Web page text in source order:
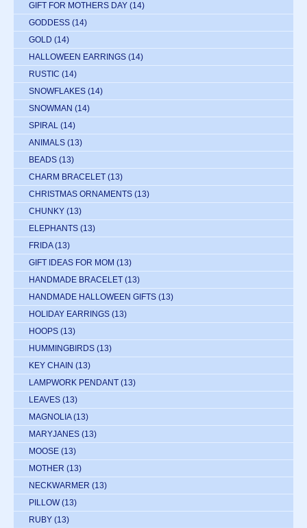
GIFT FOR MOTHERS DAY (14)
GODDESS (14)
GOLD (14)
HALLOWEEN EARRINGS (14)
RUSTIC (14)
SNOWFLAKES (14)
SNOWMAN (14)
SPIRAL (14)
ANIMALS (13)
BEADS (13)
CHARM BRACELET (13)
CHRISTMAS ORNAMENTS (13)
CHUNKY (13)
ELEPHANTS (13)
FRIDA (13)
GIFT IDEAS FOR MOM (13)
HANDMADE BRACELET (13)
HANDMADE HALLOWEEN GIFTS (13)
HOLIDAY EARRINGS (13)
HOOPS (13)
HUMMINGBIRDS (13)
KEY CHAIN (13)
LAMPWORK PENDANT (13)
LEAVES (13)
MAGNOLIA (13)
MARYJANES (13)
MOOSE (13)
MOTHER (13)
NECKWARMER (13)
PILLOW (13)
RUBY (13)